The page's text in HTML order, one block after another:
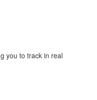
you to track in real